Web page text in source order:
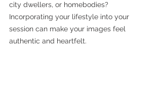
city dwellers, or homebodies?
Incorporating your lifestyle into your
session can make your images feel
authentic and heartfelt.